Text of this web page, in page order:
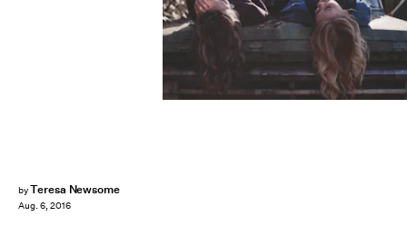
byTeresa Newsome
Aug. 6, 2016